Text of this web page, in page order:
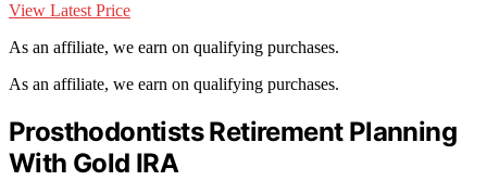
View Latest Price
As an affiliate, we earn on qualifying purchases.
As an affiliate, we earn on qualifying purchases.
Prosthodontists Retirement Planning
With Gold IRA